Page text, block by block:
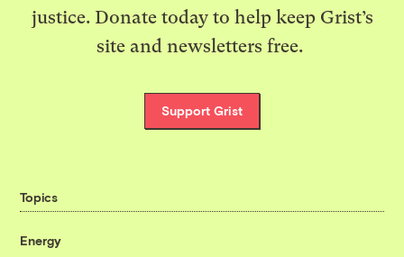
justice. Donate today to help keep Grist’s
site and newsletters free.
Support Grist
Topics
Energy